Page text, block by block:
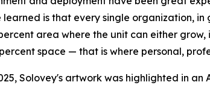
learned is that every single organization,
area where the unit can either
space — that is where personal,
Solovey's artwork was highlighted in